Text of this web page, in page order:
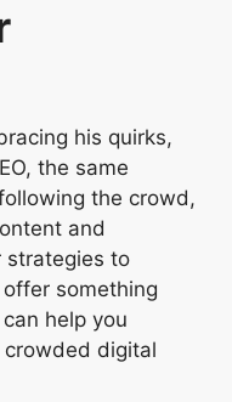
his quirks,
the same
the crowd,
and
strategies to
something
help you
digital